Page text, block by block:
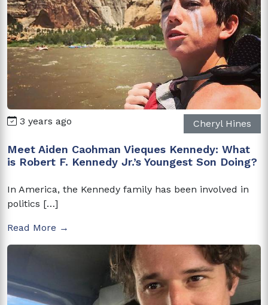
3 years ago Cheryl Hines
Meet Aiden Caohman Vieques Kennedy: What
is Robert F. Kennedy Jr.’s Youngest Son Doing?
In America, the Kennedy family has been involved in
politics […]
Read More →